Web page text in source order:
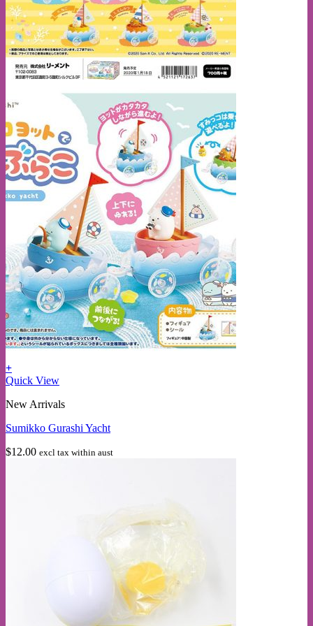
+
Quick View
New Arrivals
Sumikko Gurashi Yacht
$12.00 excl tax within aust